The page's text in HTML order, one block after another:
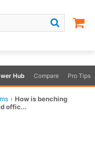
Hub Compare Pro Tips
› How is benching
offic...